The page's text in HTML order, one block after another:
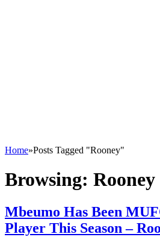
Home»Posts Tagged "Rooney"
Browsing: Rooney
Mbeumo Has Been
Player This Season –